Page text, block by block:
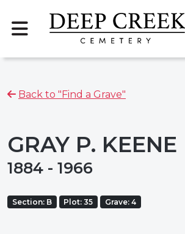
Back to "Find a Grave"
GRAY P. KEENE
1884 - 1966
Section: B Plot: 35 Grave: 4